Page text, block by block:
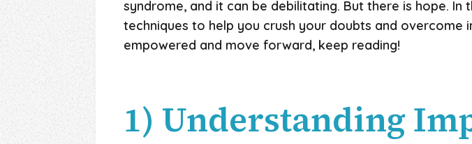
syndrome, and it can be debilitating. But there is hope.
techniques to help you crush your doubts and
empowered and move forward, keep reading!
1) Understanding